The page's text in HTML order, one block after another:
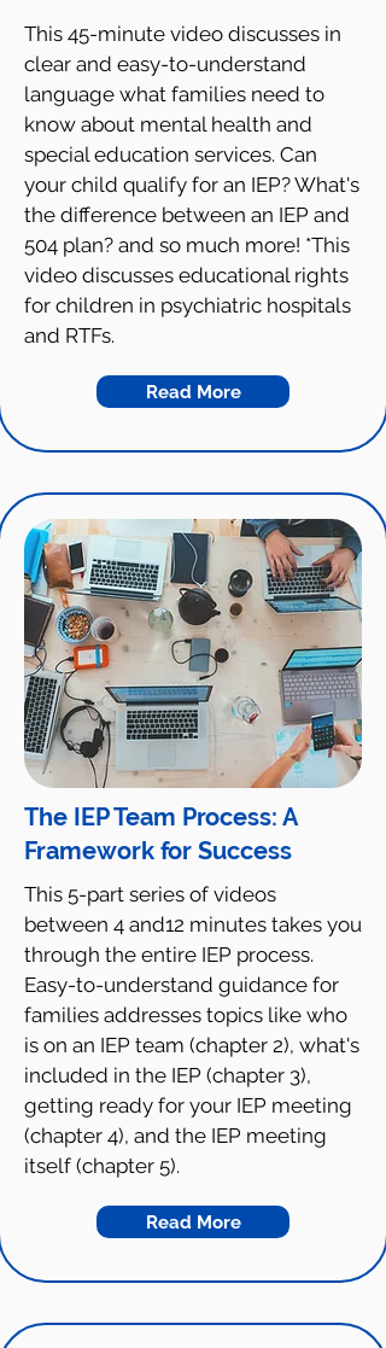
This 45-minute video discusses in
clear and easy-to-understand
language what families need to
know about mental health and
special education services. Can
your child qualify for an IEP? What's
the difference between an IEP and
504 plan? and so much more! *This
video discusses educational rights
for children in psychiatric hospitals
and RTFs.
Read More
The IEP Team Process: A
Framework for Success
This 5-part series of videos
between 4 and12 minutes takes you
through the entire IEP process.
Easy-to-understand guidance for
families addresses topics like who
is on an IEP team (chapter 2), what's
included in the IEP (chapter 3),
getting ready for your IEP meeting
(chapter 4), and the IEP meeting
itself (chapter 5).
Read More